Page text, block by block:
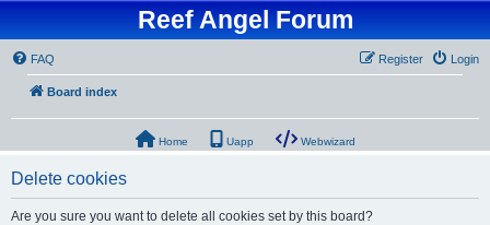
Reef Angel Forum
FAQ Login
Register
Board index
Home Uapp Webwizard
Delete cookies
Are you sure you want to delete all cookies set by this board?